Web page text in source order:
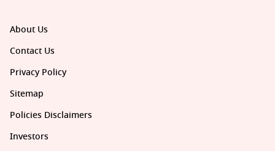
About Us
Contact Us
Privacy Policy
Sitemap
Policies Disclaimers
Investors